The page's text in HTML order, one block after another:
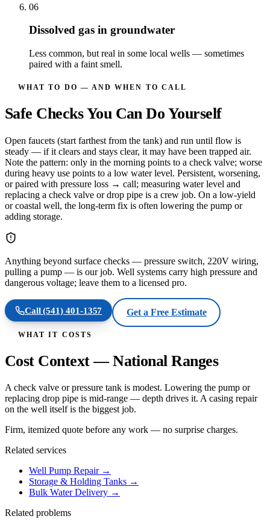
06
Dissolved gas in groundwater
Less common, but real in some local wells — sometimes
paired with a faint smell.
WHAT TO DO — AND WHEN TO CALL
Safe Checks You Can Do Yourself
Open faucets (start farthest from the tank) and run until flow is
steady — if it clears and stays clear, it may have been trapped air.
Note the pattern: only in the morning points to a check valve; worse
during heavy use points to a low water level. Persistent, worsening,
or paired with pressure loss → call; measuring water level and
replacing a check valve or drop pipe is a crew job. On a low-yield
or coastal well, the long-term fix is often lowering the pump or
adding storage.
Anything beyond surface checks — pressure switch, 220V wiring,
pulling a pump — is our job. Well systems carry high pressure and
dangerous voltage; leave them to a licensed pro.
Call(541) 401-1357 Get a Free Estimate
WHAT IT COSTS
Cost Context — National Ranges
A check valve or pressure tank is modest. Lowering the pump or
replacing drop pipe is mid-range — depth drives it. A casing repair
on the well itself is the biggest job.
Firm, itemized quote before any work — no surprise charges.
Related services
Well Pump Repair→
Storage & Holding Tanks →
Bulk Water Delivery →
Related problems